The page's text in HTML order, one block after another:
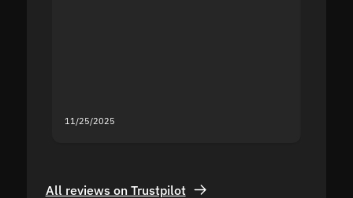
11/25/2025
All reviews on Trustpilot